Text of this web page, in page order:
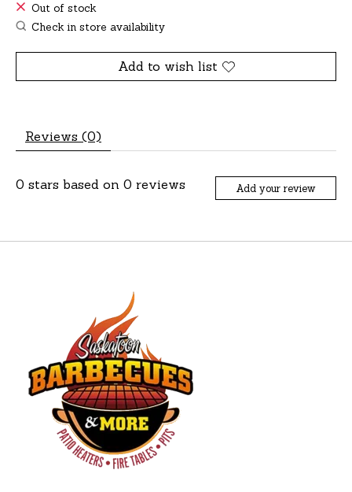
Out of stock
Check in store availability
Add to wish list
Reviews (0)
0 stars based on 0 reviews Add your review